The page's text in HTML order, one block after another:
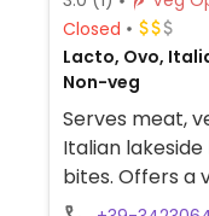
Closed
Lacto, Ovo,
Non-veg
Serves meat,
Italian
bites. Offers a